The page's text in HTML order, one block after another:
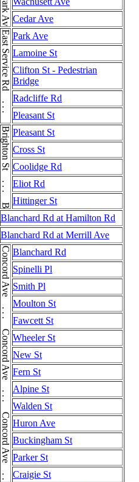
Park Ave Cedar Ave
East Service Rd . . . East Service RdPark Ave
Lamoine St
Clifton St - Pedestrian
Bridge
Radcliffe Rd
Pleasant St
Brighton St . . . Brighton StPleasant St
Cross St
Coolidge Rd
Eliot Rd
Hittinger St
Blanchard Rd at Hamilton Rd
Blanchard Rd at Merrill Ave
Blanchard Rd
Spinelli Pl
Smith Pl
Moulton St
Fawcett St
Wheeler St
New St
Fern St
Alpine St
Walden St
Huron Ave
Buckingham St
Parker St
Craigie St